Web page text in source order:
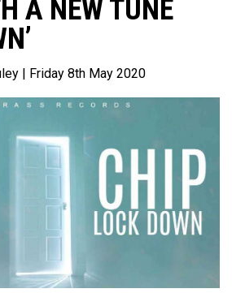
A NEW TUNE
| Friday 8th May 2020